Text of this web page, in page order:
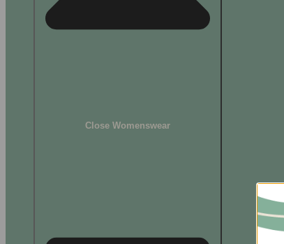
Close Womenswear